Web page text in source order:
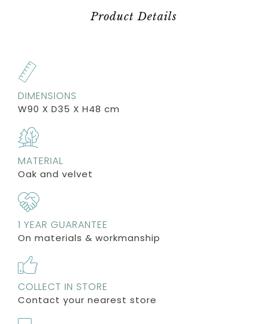
Product Details
DIMENSIONS
W90 X D35 X H48 cm
MATERIAL
Oak and velvet
1 YEAR GUARANTEE
On materials & workmanship
COLLECT IN STORE
Contact your nearest store